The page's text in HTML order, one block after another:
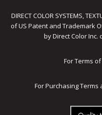
DIRECT COLOR SYSTEMS,
of US Patent and Trademark
by Direct Color Inc.
For Terms
For Purchasing Terms